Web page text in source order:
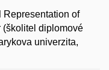
Representation of
(školitel diplomové
univerzita,